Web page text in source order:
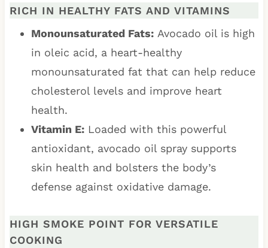
RICH IN HEALTHY FATS AND VITAMINS
Monounsaturated Fats:Avocado oil is high
in oleic acid, a heart-healthy
monounsaturated fat that can help reduce
cholesterol levels and improve heart
health.
Vitamin E:Loaded with this powerful
antioxidant, avocado oil spray supports
skin health and bolsters the body’s
defense against oxidative damage.
HIGH SMOKE POINT FOR VERSATILE
COOKING